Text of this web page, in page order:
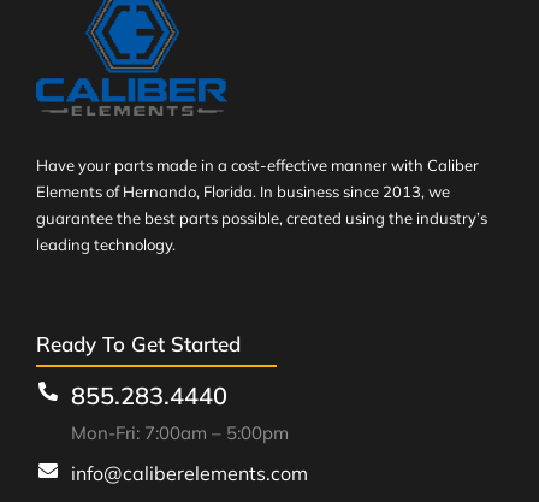
Have your parts made in a cost-effective manner with Caliber
Elements of Hernando, Florida. In business since 2013, we
guarantee the best parts possible, created using the industry’s
leading technology.
Ready To Get Started
855.283.4440
Mon-Fri: 7:00am – 5:00pm
info@caliberelements.com